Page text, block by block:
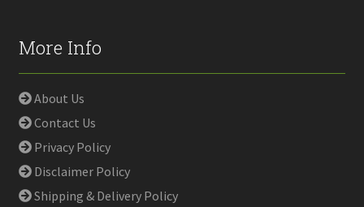
More Info
About Us
Contact Us
Privacy Policy
Disclaimer Policy
Shipping & Delivery Policy